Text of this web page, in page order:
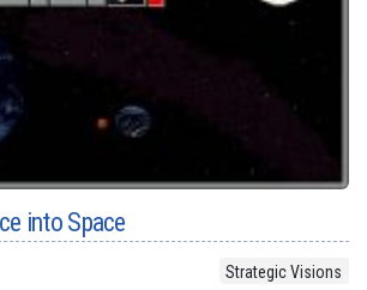
into Space
Strategic Visions